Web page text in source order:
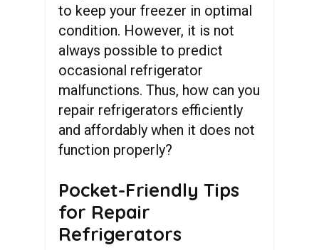
to keep your freezer in optimal
condition. However, it is not
always possible to predict
occasional refrigerator
malfunctions. Thus, how can you
repair refrigerators efficiently
and affordably when it does not
function properly?
Pocket-Friendly Tips
for Repair
Refrigerators